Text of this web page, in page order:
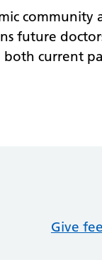
future
current
Give